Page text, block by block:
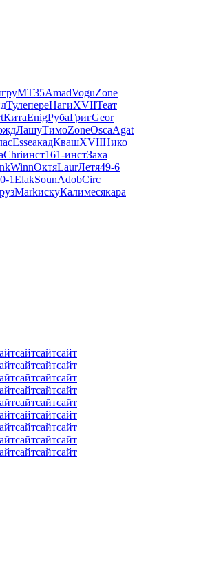
MT35AmadVoguZone
ТулепереНагиXVIIТеат
КитаEnigРубаГригGeor
ЛашуТимоZoneOscaAgat
EsseакадКвашXVIIНико
Chriинст161-инстЗаха
WinnОктяLaurЛетя49-6
1ElakSounAdobCirc
MarkискуКалимесякара
сайтсайтсайт
сайтсайтсайт
сайтсайтсайт
сайтсайтсайт
сайтсайтсайт
сайтсайтсайт
сайтсайтсайт
сайтсайтсайт
сайтсайтсайт